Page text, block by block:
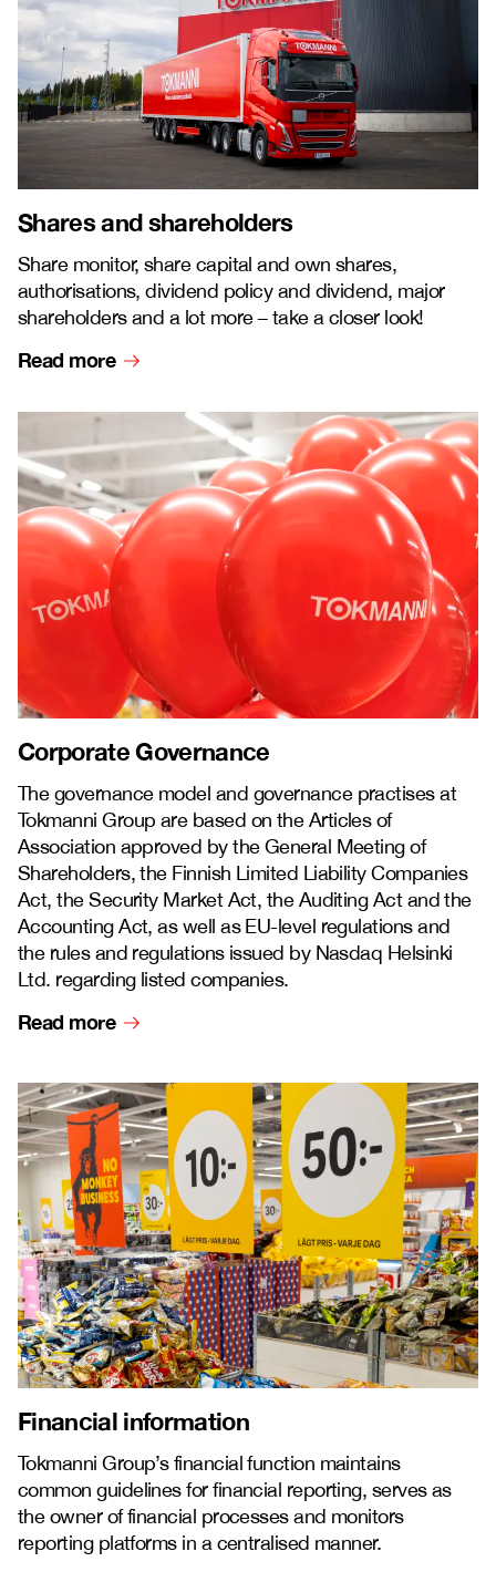
Shares and shareholders
Share monitor, share capital and own shares,
authorisations, dividend policy and dividend, major
shareholders and a lot more–take a closer look!
Read more
Corporate Governance
The governance model and governance practises at
Tokmanni Group are based on the Articles of
Association approved by the General Meeting of
Shareholders, the Finnish Limited Liability Companies
Act, the Security Market Act, the Auditing Act and the
Accounting Act, as well as EU-level regulations and
the rules and regulations issued by Nasdaq Helsinki
Ltd. regarding listed companies.
Read more
Financial information
Tokmanni Group’s financial function maintains
common guidelines for financial reporting, serves as
the owner of financial processes and monitors
reporting platforms in a centralised manner.